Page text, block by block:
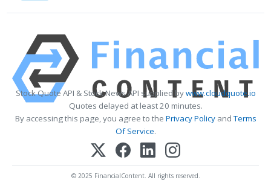
Stock Quote API & Stock News API supplied bywww.cloudquote.io
Quotes delayed at least 20 minutes.
By accessing this page, you agree to the Privacy PolicyandTerms
Of Service.
© 2025 FinancialContent. All rights reserved.